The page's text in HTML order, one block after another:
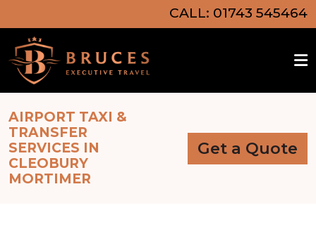
CALL: 01743 545464
AIRPORT TAXI &
TRANSFER
SERVICES IN
CLEOBURY
MORTIMER
Get a Quote